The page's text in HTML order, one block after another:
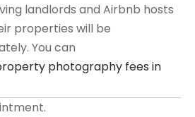
landlords and Airbnb hosts
properties will be
You can
photography fees in